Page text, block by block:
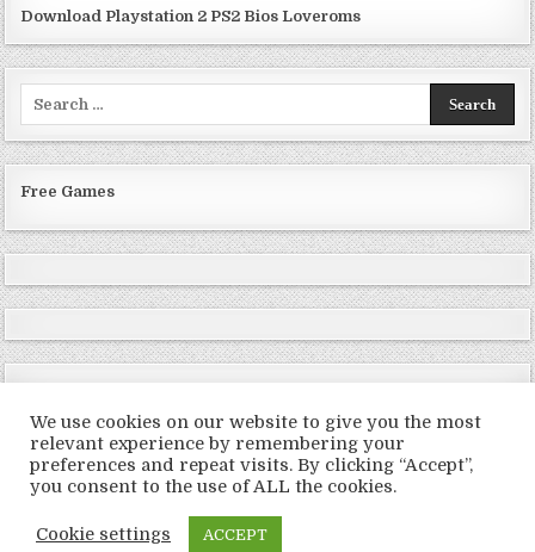
Download Playstation 2 PS2 Bios Loveroms
Free Games
Copyright © 2026 LoveRoms
We use cookies on our website to give you the most
relevant experience by remembering your
preferences and repeat visits. By clicking “Accept”,
you consent to the use of ALL the cookies.
Cookie settings ACCEPT